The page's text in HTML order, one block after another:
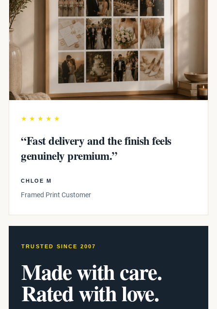
★★★★★
“Fast delivery and the finish feels
genuinely premium.”
CHLOE M
Framed Print Customer
TRUSTED SINCE 2007
Made with care.
Rated with love.